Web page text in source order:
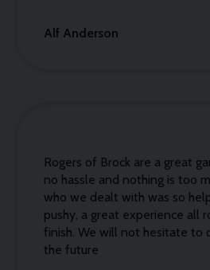
Alf Anderson
Rogers of Brock are a great
no hassle and nothing is too
who we dealt with was so
pushy, a great experience all
finish. We will not hesitate to
the future